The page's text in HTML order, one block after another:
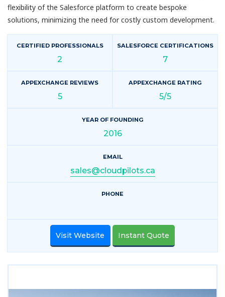
flexibility of the Salesforce platform to create bespoke
solutions, minimizing the need for costly custom development.
CERTIFIED PROFESSIONALS
2
SALESFORCE CERTIFICATIONS
7
APPEXCHANGE REVIEWS
5
APPEXCHANGE RATING
5/5
YEAR OF FOUNDING
2016
EMAIL
sales@cloudpilots.ca
PHONE
Visit Website Instant Quote